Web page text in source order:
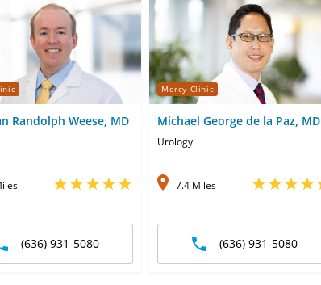
Randolph Weese, MD
(636) 931-5080
Mercy Clinic
Michael George de la Paz, MD
Urology
7.4 Miles
(636) 931-5080